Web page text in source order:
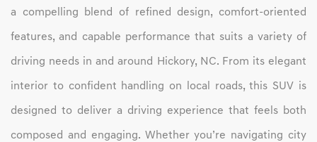
a compelling blend of refined design, comfort-oriented
features, and capable performance that suits a variety of
driving needs in and around Hickory, NC. From its elegant
interior to confident handling on local roads, this SUV is
designed to deliver a driving experience that feels both
composed and engaging. Whether you’re navigating city